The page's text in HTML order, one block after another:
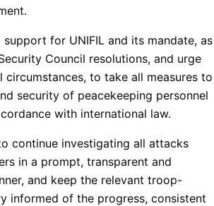
for UNIFIL and its mandate, as
Council resolutions, and urge
circumstances, to take all measures to
security of peacekeeping personnel
with international law.
continue investigating all attacks
in a prompt, transparent and
and keep the relevant troop-
informed of the progress, consistent